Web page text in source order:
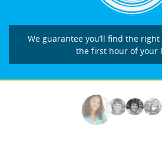
We guarantee you’ll find the right
the first hour of your